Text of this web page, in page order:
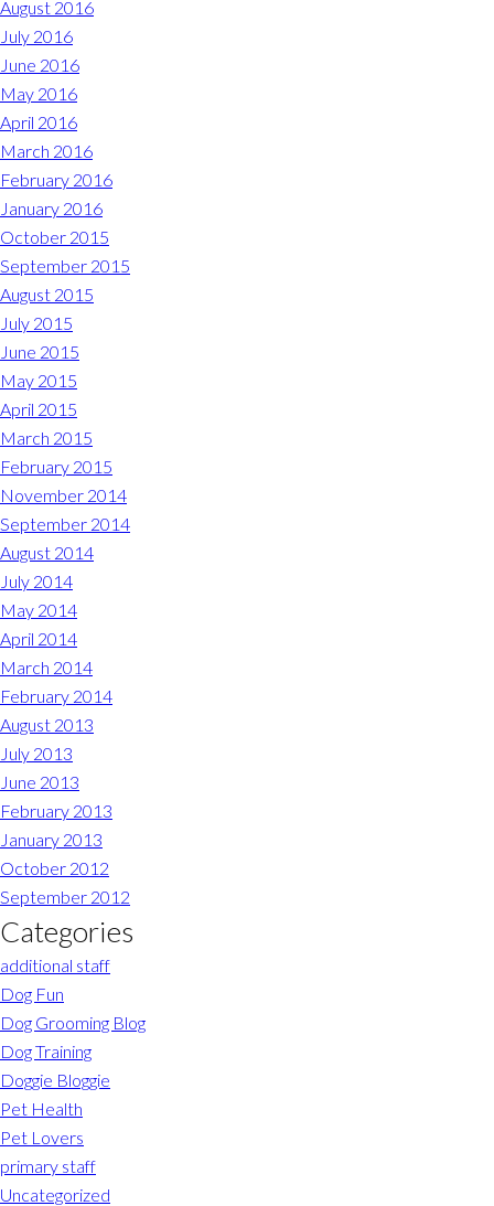
August 2016
July 2016
June 2016
May 2016
April 2016
March 2016
February 2016
January 2016
October 2015
September 2015
August 2015
July 2015
June 2015
May 2015
April 2015
March 2015
February 2015
November 2014
September 2014
August 2014
July 2014
May 2014
April 2014
March 2014
February 2014
August 2013
July 2013
June 2013
February 2013
January 2013
October 2012
September 2012
Categories
additional staff
Dog Fun
Dog Grooming Blog
Dog Training
Doggie Bloggie
Pet Health
Pet Lovers
primary staff
Uncategorized